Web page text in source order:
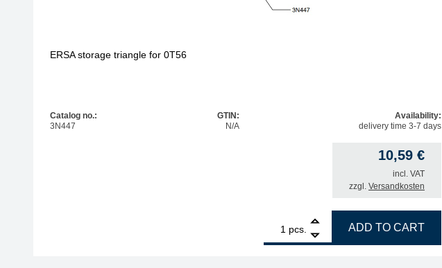
ERSA storage triangle for 0T56
Catalog no.:
3N447
GTIN:
N/A
Availability:
delivery time 3-7 days
10,59 €
incl. VAT
zzgl. Versandkosten
pcs.
ERSA storage triangle for 0T56 quantity
ADD TO CART